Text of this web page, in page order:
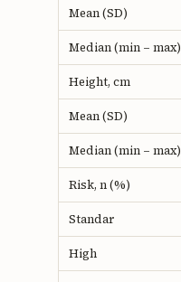
Mean (SD)
Median (min – max)
Height, cm
Mean (SD)
Median (min – max)
Risk, n (%)
Standar
High